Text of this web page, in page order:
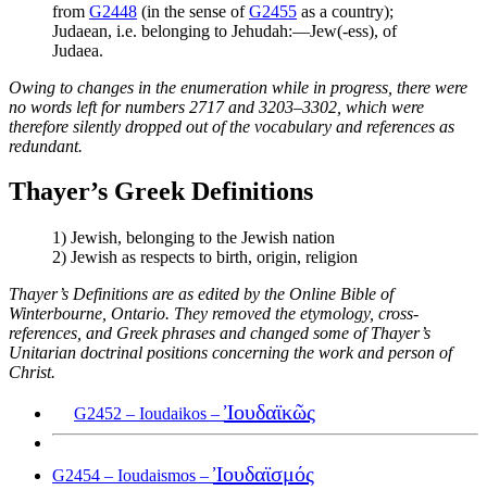
from G2448 (in the sense ofG2455 as a country);
Judaean, i.e. belonging to Jehudah:—Jew(-ess), of
Judaea.
Owing to changes in the enumeration while in progress, there were
no words left for numbers 2717 and 3203–3302, which were
therefore silently dropped out of the vocabulary and references as
redundant.
Thayer’s Greek Definitions
1) Jewish, belonging to the Jewish nation
2) Jewish as respects to birth, origin, religion
Thayer’s Definitions are as edited by the Online Bible of
Winterbourne, Ontario. They removed the etymology, cross-
references, and Greek phrases and changed some of Thayer’s
Unitarian doctrinal positions concerning the work and person of
Christ.
G2452 – Ioudaikos – Ἰουδαϊκῶς
G2454 – Ioudaismos – Ἰουδαϊσμός